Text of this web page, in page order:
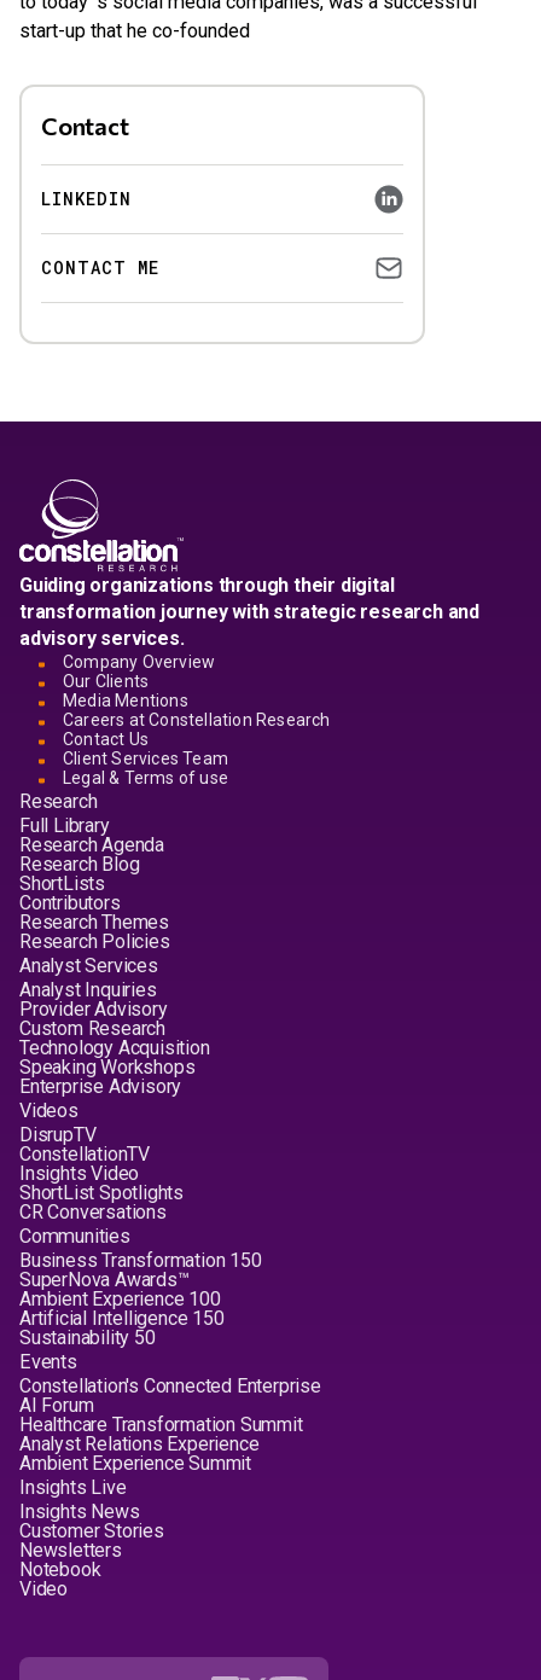
start-up that he co-founded
Contact
LINKEDIN
CONTACT ME
Guiding organizations through their digital
transformation journey with strategic research and
advisory services.
Company Overview
Our Clients
Media Mentions
Careers at Constellation Research
Contact Us
Client Services Team
Legal & Terms of use
Research
Full Library
Research Agenda
Research Blog
ShortLists
Contributors
Research Themes
Research Policies
Analyst Services
Analyst Inquiries
Provider Advisory
Custom Research
Technology Acquisition
Speaking Workshops
Enterprise Advisory
Videos
DisrupTV
ConstellationTV
Insights Video
ShortList Spotlights
CR Conversations
Communities
Business Transformation 150
SuperNova Awards™
Ambient Experience 100
Artificial Intelligence 150
Sustainability 50
Events
Constellation's Connected Enterprise
AI Forum
Healthcare Transformation Summit
Analyst Relations Experience
Ambient Experience Summit
Insights Live
Insights News
Customer Stories
Newsletters
Notebook
Video